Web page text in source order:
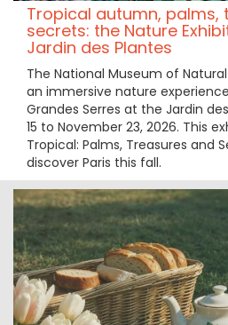
Tropical autumn, palms,
secrets: the Nature
Jardin des Plantes
The National Museum of
an immersive nature
Grandes Serres at the Jardin
15 to November 23, 2026. This
Tropical: Palms, Treasures and
discover Paris this fall.